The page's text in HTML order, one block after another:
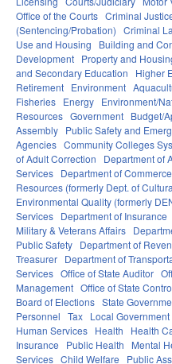
Office of the Courts Criminal
(Sentencing/Probation) Criminal
Use and Housing
Building and
Development Property and
and Secondary Education
Higher
Retirement Environment
Fisheries Energy Environment/
Resources Government Budget/
Assembly Public Safety and
Agencies Community Colleges
of Adult Correction
Department of
Services Department of Commerce
Resources (formerly Dept. of
Environmental Quality (formerly
Services Department of Insurance
Military & Veterans Affairs
Public Safety Department of
Treasurer Department of
Services Office of State Auditor
Management Office of State
Board of Elections State
Personnel Tax Local Government
Human Services Health Health
Insurance
Public Health Mental
Services Child Welfare Public